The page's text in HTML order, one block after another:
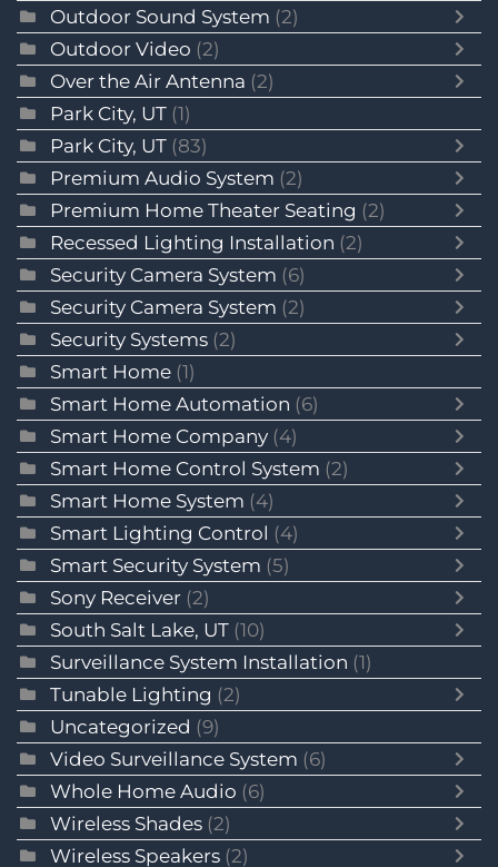
Outdoor Sound System (2)
Outdoor Video (2)
Over the Air Antenna (2)
Park City, UT (1)
Park City, UT (83)
Premium Audio System (2)
Premium Home Theater Seating (2)
Recessed Lighting Installation (2)
Security Camera System (6)
Security Camera System (2)
Security Systems (2)
Smart Home (1)
Smart Home Automation (6)
Smart Home Company (4)
Smart Home Control System (2)
Smart Home System (4)
Smart Lighting Control (4)
Smart Security System (5)
Sony Receiver (2)
South Salt Lake, UT (10)
Surveillance System Installation (1)
Tunable Lighting (2)
Uncategorized (9)
Video Surveillance System (6)
Whole Home Audio (6)
Wireless Shades (2)
Wireless Speakers (2)